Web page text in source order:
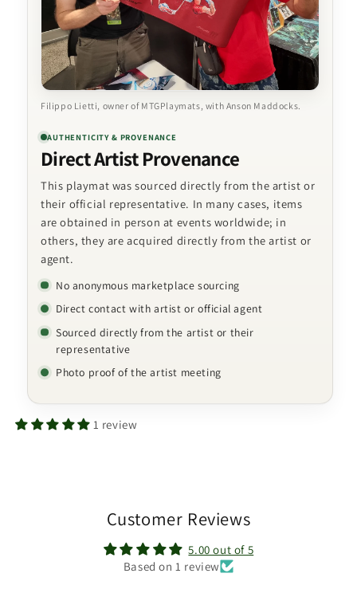
Filippo Lietti, owner of MTGPlaymats, with Anson Maddocks.
AUTHENTICITY & PROVENANCE
Direct Artist Provenance
This playmat was sourced directly from the artist or
their official representative. In many cases, items
are obtained in person at events worldwide; in
others, they are acquired directly from the artist or
agent.
No anonymous marketplace sourcing
Direct contact with artist or official agent
Sourced directly from the artist or their
representative
Photo proof of the artist meeting
1 review
Customer Reviews
5.00 out of 5
Based on 1 review